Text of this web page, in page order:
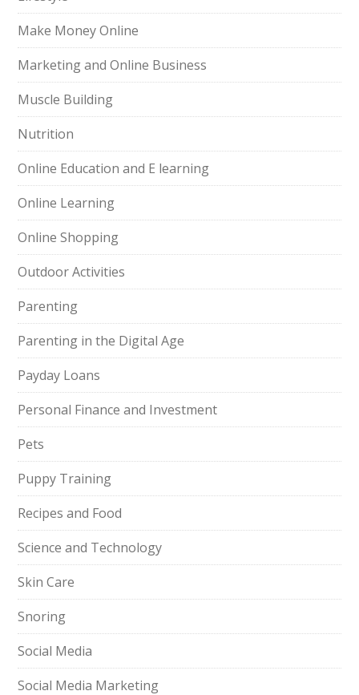
Make Money Online
Marketing and Online Business
Muscle Building
Nutrition
Online Education and E learning
Online Learning
Online Shopping
Outdoor Activities
Parenting
Parenting in the Digital Age
Payday Loans
Personal Finance and Investment
Pets
Puppy Training
Recipes and Food
Science and Technology
Skin Care
Snoring
Social Media
Social Media Marketing